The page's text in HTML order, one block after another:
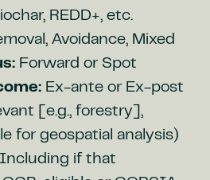
REDD+, etc.
Avoidance, Mixed
Forward or Spot
Ex-ante or Ex-post
[e.g., forestry],
for geospatial analysis)
if that